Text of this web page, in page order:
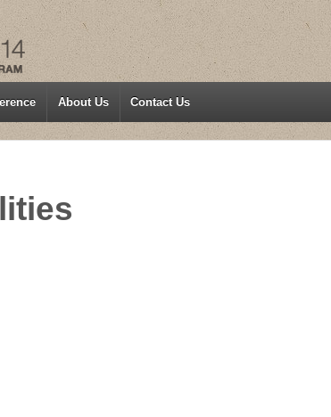
About Us Contact Us